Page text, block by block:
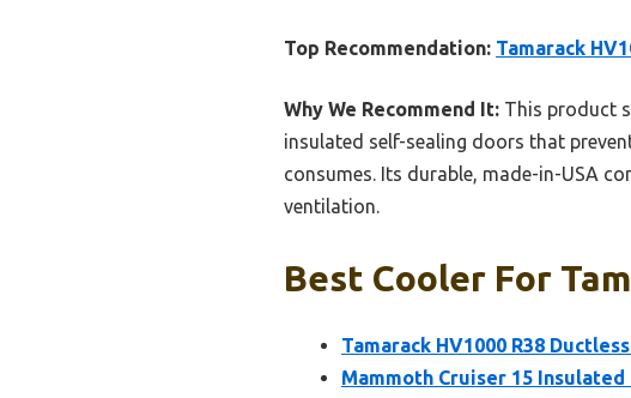
Top Recommendation: Tamarack
Why We Recommend It: This product
insulated self-sealing doors that
consumes. Its durable, made-in-USA
ventilation.
Best Cooler For
Tamarack HV1000 R38
Mammoth Cruiser 15